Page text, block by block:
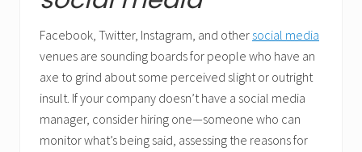
Facebook, Twitter, Instagram, and other social media
venues are sounding boards for people who have an
axe to grind about some perceived slight or outright
insult. If your company doesn’t have a social media
manager, consider hiring one—someone who can
monitor what’s being said, assessing the reasons for